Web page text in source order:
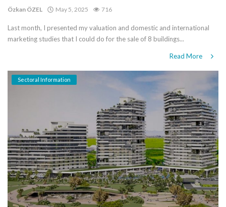
Özkan ÖZEL May 5, 2025 716
Last month, I presented my valuation and domestic and international
marketing studies that I could do for the sale of 8 buildings...
Read More
Sectoral Information